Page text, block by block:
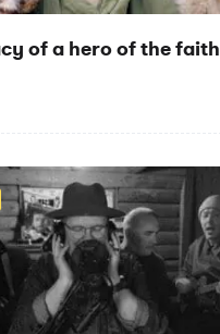
of a hero of the faith